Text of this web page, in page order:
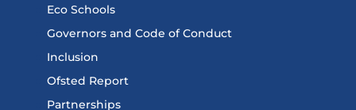
Eco Schools
Governors and Code of Conduct
Inclusion
Ofsted Report
Partnerships